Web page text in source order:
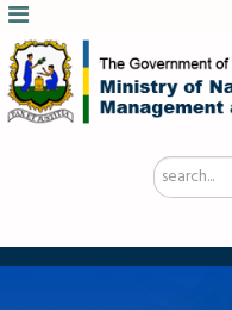
Search
...